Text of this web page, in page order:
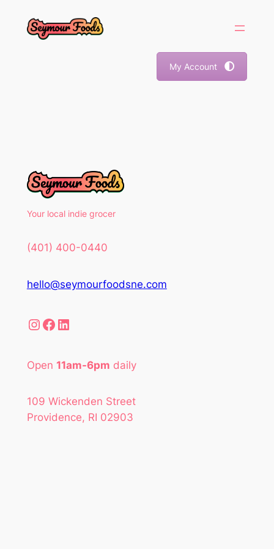
My Account
Your local indie grocer
(401) 400-0440
hello@seymourfoodsne.com
Instagram Facebook LinkedIn
Open 11am-6pm daily
109 Wickenden Street
Providence, RI 02903